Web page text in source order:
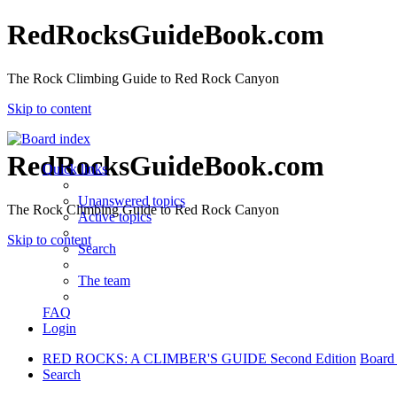
RedRocksGuideBook.com
The Rock Climbing Guide to Red Rock Canyon
Skip to content
RedRocksGuideBook.com
The Rock Climbing Guide to Red Rock Canyon
Skip to content
Quick links
Unanswered topics
Active topics
Search
The team
FAQ
Login
RED ROCKS: A CLIMBER'S GUIDE Second Edition
Search